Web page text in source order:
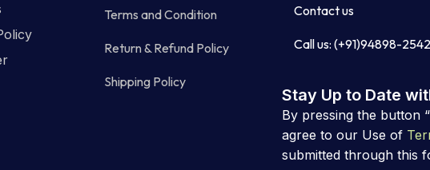
Terms and Condition
Return & Refund Policy
Shipping Policy
Contact us
Call us: (+91)94898-
Stay Up to Date
By pressing the button
agree to our Use of
submitted through this